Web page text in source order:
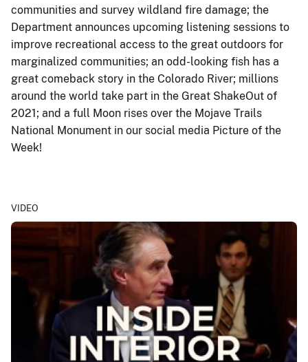
communities and survey wildland fire damage; the
Department announces upcoming listening sessions to
improve recreational access to the great outdoors for
marginalized communities; an odd-looking fish has a
great comeback story in the Colorado River; millions
around the world take part in the Great ShakeOut of
2021; and a full Moon rises over the Mojave Trails
National Monument in our social media Picture of the
Week!
VIDEO